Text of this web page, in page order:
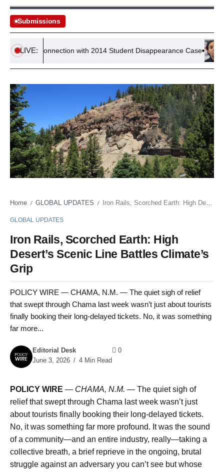
Submissions
LIVE:
in Connection with 2014 Student Disappearance Case
Home / GLOBAL UPDATES / Iron Rails, Scorched Earth: High Desert’s Scenic Line Battles Climate’s Grip
GLOBAL UPDATES
Iron Rails, Scorched Earth: High
Desert’s Scenic Line Battles Climate’s
Grip
POLICY WIRE — CHAMA, N.M. — The quiet sigh of relief
that swept through Chama last week wasn’t just about tourists
finally booking their long-delayed tickets. No, it was something
far more...
Editorial Desk
June 3, 2026
4 Min Read
0
POLICY WIRE — CHAMA, N.M. — The quiet sigh of
relief that swept through Chama last week wasn’t just
about tourists finally booking their long-delayed tickets.
No, it was something far more profound. It was the sound
of a community—and an entire industry, really—taking a
collective breath, a brief reprieve in the ongoing, brutal
struggle against an adversary you can’t see but whose